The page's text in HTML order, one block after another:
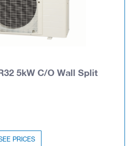
5kW C/O Wall Split
PRICES